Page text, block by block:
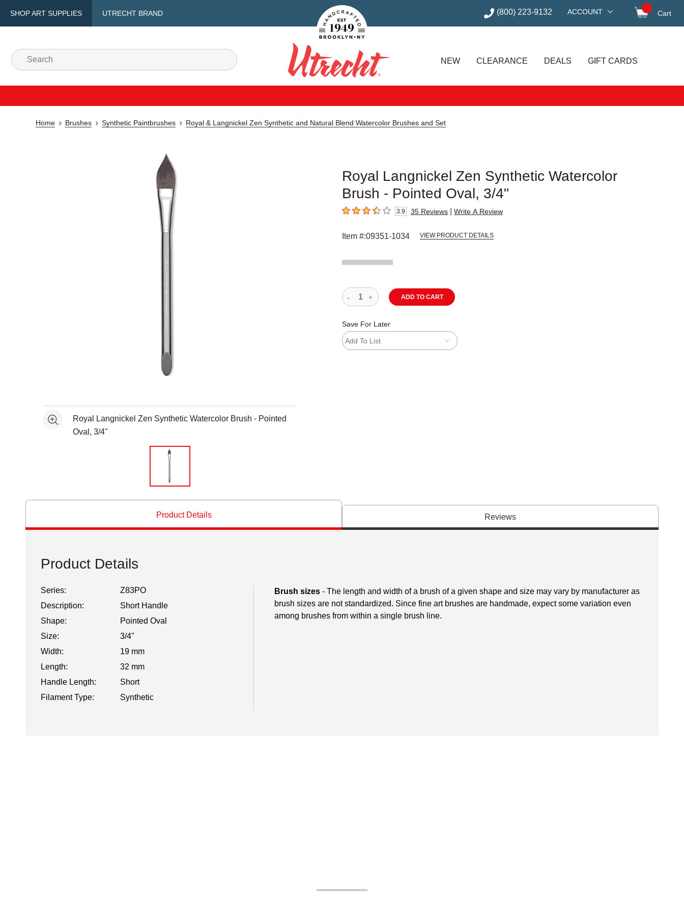
SHOP ART SUPPLIES UTRECHT BRAND
Handcrafted Est. 1949 Brooklyn.NY (800) 223-9132 ACCOUNT Cart
Search
Utrecht
NEW CLEARANCE DEALS GIFT CARDS
Home Brushes Synthetic Paintbrushes Royal & Langnickel Zen Synthetic and Natural Blend Watercolor Brushes and Set
Royal Langnickel Zen Synthetic Watercolor
Brush - Pointed Oval, 3/4"
3.9 out of 5 stars3.9 35 Reviews Write A Review
Item #:09351-1034 VIEW PRODUCT DETAILS
See moreRoyal Langnickel Zen Synthetic Watercolor Brush - Pointed
Oval, 3/4"
ADD TO CART
Save For Later
Add To List
Product Details Reviews
Product Details
Series:
Z83PO
Description:
Short Handle
Shape:
Pointed Oval
Size:
3/4"
Width:
19 mm
Length:
32 mm
Handle Length:
Short
Filament Type:
Synthetic
Brush sizes - The length and width of a brush of a given shape and size may vary by manufacturer as
brush sizes are not standardized. Since fine art brushes are handmade, expect some variation even
among brushes from within a single brush line.